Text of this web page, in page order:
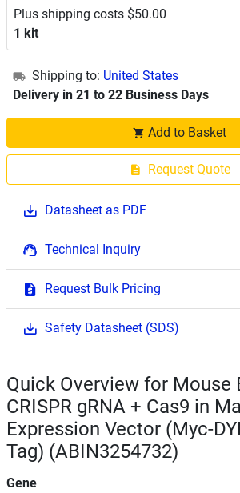
Plus shipping costs $50.00
1 kit
Shipping to: United States
Delivery in 21 to 22 Business Days
Add to Basket
Request Quote
Datasheet as PDF
Technical Inquiry
Request Bulk Pricing
Safety Datasheet (SDS)
Quick Overview for Mouse
CRISPR gRNA + Cas9 in
Expression Vector (Myc-
Tag) (ABIN3254732)
Gene